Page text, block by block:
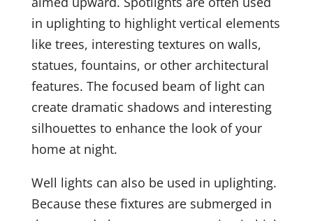
in uplighting to highlight vertical elements
like trees, interesting textures on walls,
statues, fountains, or other architectural
features. The focused beam of light can
create dramatic shadows and interesting
silhouettes to enhance the look of your
home at night.
Well lights can also be used in uplighting.
Because these fixtures are submerged in